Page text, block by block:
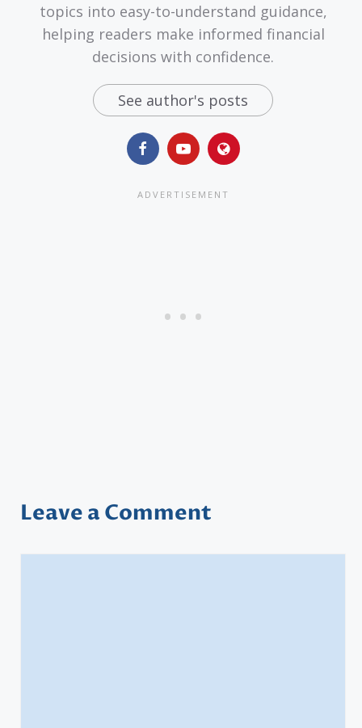
topics into easy-to-understand guidance,
helping readers make informed financial
decisions with confidence.
See author's posts
Leave a Comment